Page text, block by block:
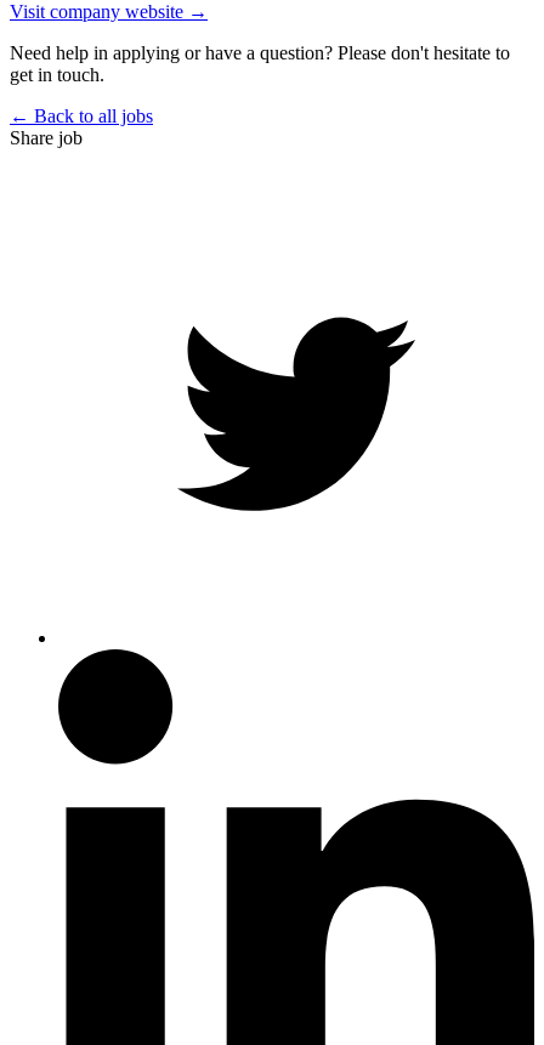
Visit company website →
Need help in applying or have a question? Please don't hesitate to
get in touch.
← Back to all jobs
Share job